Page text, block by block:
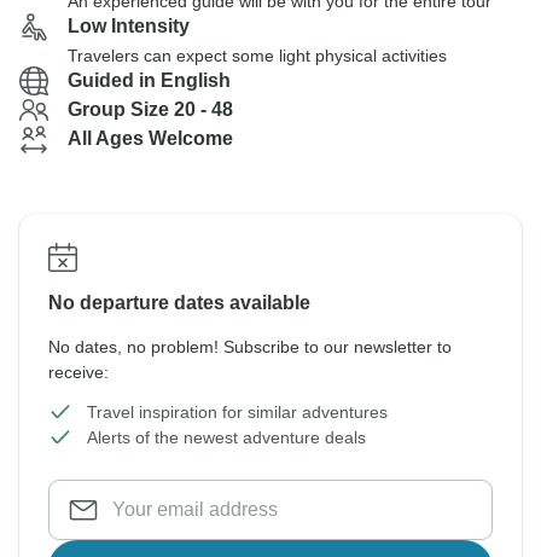
Low Intensity
Travelers can expect some light physical activities
Guided in English
Group Size 20 - 48
All Ages Welcome
No departure dates available
No dates, no problem! Subscribe to our newsletter to
receive:
Travel inspiration for similar adventures
Alerts of the newest adventure deals